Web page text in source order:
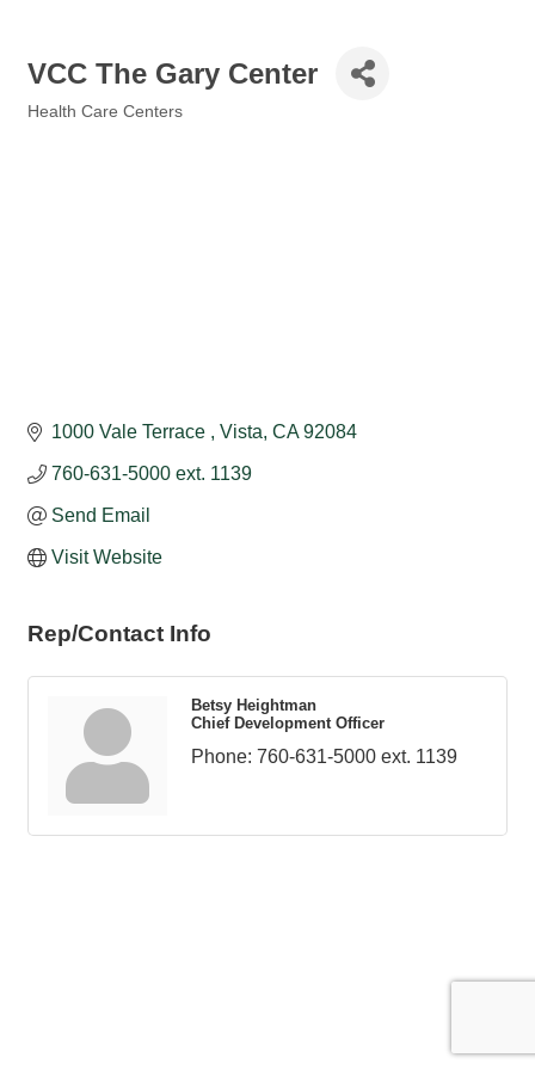
VCC The Gary Center
Health Care Centers
1000 Vale Terrace Vista CA 92084
760-631-5000 ext. 1139
Send Email
Visit Website
Rep/Contact Info
Betsy Heightman
Chief Development Officer
Phone: 760-631-5000 ext. 1139